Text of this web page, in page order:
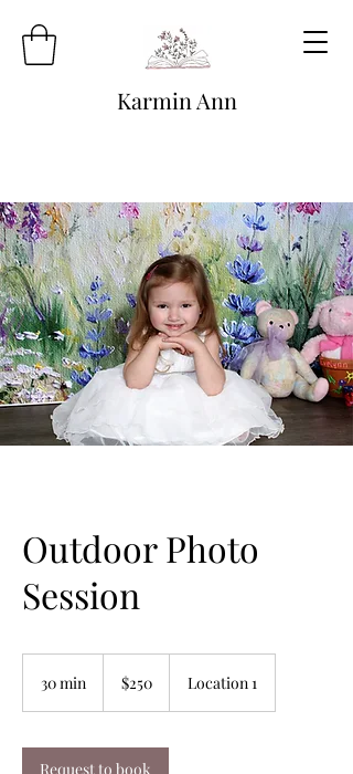
Karmin Ann
Outdoor Photo
Session
30 min
i
n
dollars$250 Location 1
Request to book